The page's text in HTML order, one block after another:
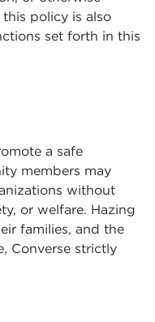
policy is also
set forth in this
a safe
members may
without
or welfare. Hazing
families, and the
Converse strictly